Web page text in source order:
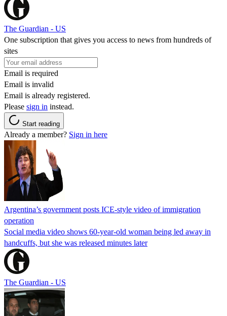
The Guardian - US
One subscription that gives you access to news from hundreds of
sites
Email is required
Email is invalid
Email is already registered.
Please sign in instead.
Start reading
Already a member? Sign in here
Argentina’s government posts ICE-style video of immigration
operation
Social media video shows 60-year-old woman being led away in
handcuffs, but she was released minutes later
The Guardian - US